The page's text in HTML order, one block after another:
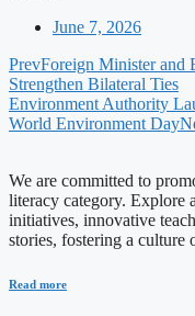
June 7, 2026
PrevForeign Minister and
Strengthen Bilateral Ties
Environment Authority
World Environment Day
We are committed to
literacy category. Explore
initiatives, innovative
stories, fostering a culture
Read more